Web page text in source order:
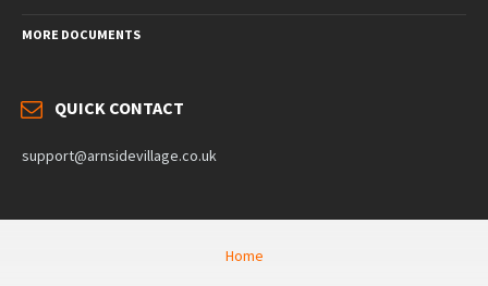
MORE DOCUMENTS
QUICK CONTACT
support@arnsidevillage.co.uk
Home